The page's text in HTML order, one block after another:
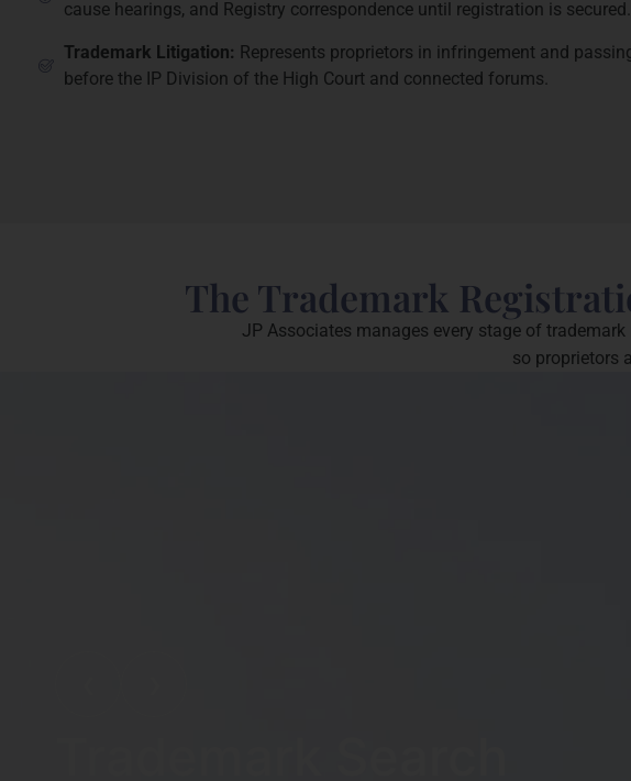
cause hearings, and Registry correspondence until registration is secured.
Trademark Litigation: Represents proprietors in infringement and
before the IP Division of the High Court and connected forums.
The Trademark
JP Associates manages every stage of
so proprietors